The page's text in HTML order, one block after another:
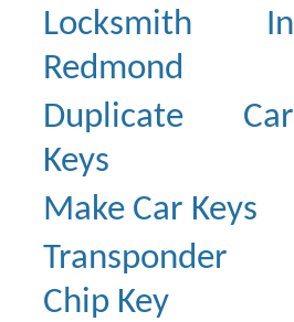
Locksmith In
Redmond
Duplicate Car
Keys
Make Car Keys
Transponder
Chip Key